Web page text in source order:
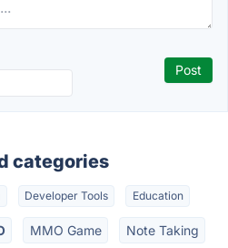
categories
Developer Tools Education
MMO Game Note Taking